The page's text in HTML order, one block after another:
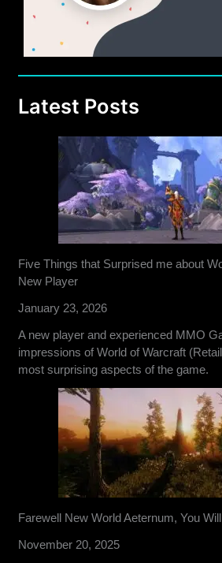
Latest Posts
Five Things that Surprised me about
New Player
January 23, 2026
A new player and experienced MMO
impressions of World of Warcraft
most surprising aspects of the game.
Farewell New World Aeternum, You
November 20, 2025